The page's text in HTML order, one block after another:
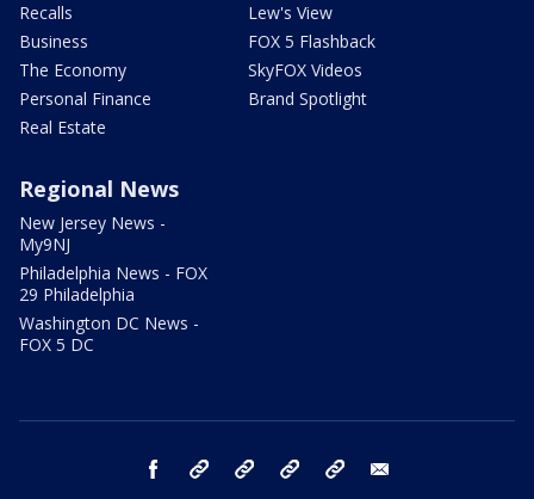
Recalls
Business
The Economy
Personal Finance
Real Estate
Lew's View
FOX 5 Flashback
SkyFOX Videos
Brand Spotlight
Regional News
New Jersey News -
My9NJ
Philadelphia News - FOX
29 Philadelphia
Washington DC News -
FOX 5 DC
facebook Instagram TikTok YouTube